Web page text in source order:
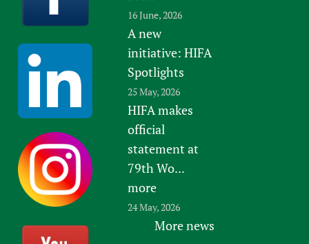
16 June, 2026
A new
initiative: HIFA
Spotlights
25 May, 2026
HIFA makes
official
statement at
79th Wo...
more
24 May, 2026
More news